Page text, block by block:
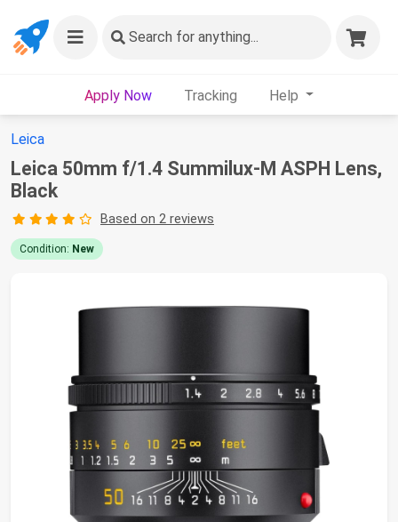
Search for anything...
Apply Now Tracking Help
Leica
Leica 50mm f/1.4 Summilux-M ASPH Lens,
Black
Based on 2 reviews
Condition: New